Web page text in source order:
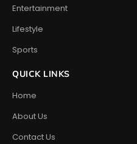
Entertainment
Lifestyle
Sports
QUICK LINKS
Home
About Us
Contact Us